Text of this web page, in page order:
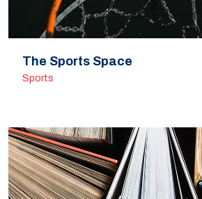
The Sports Space
Sports